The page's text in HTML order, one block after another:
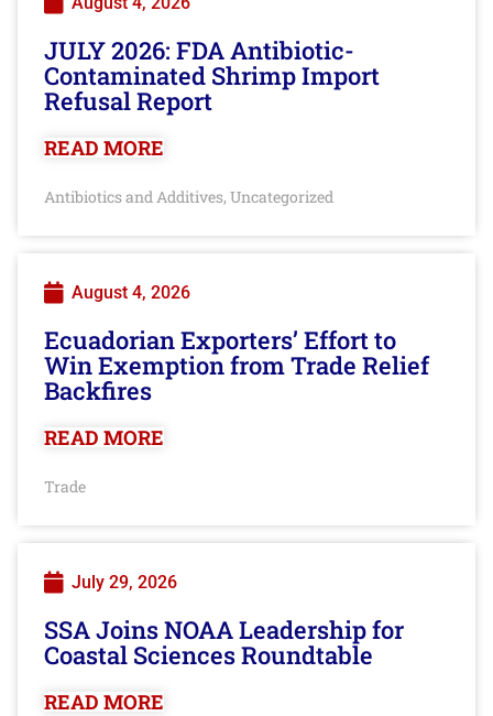
JULY 2026: FDA Antibiotic-
Contaminated Shrimp Import
Refusal Report
READ MORE
Antibiotics and Additives, Uncategorized
August 4, 2026
Ecuadorian Exporters’ Effort to
Win Exemption from Trade Relief
Backfires
READ MORE
Trade
July 29, 2026
SSA Joins NOAA Leadership for
Coastal Sciences Roundtable
READ MORE